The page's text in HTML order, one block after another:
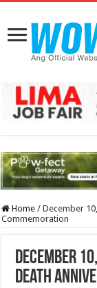
Home / December
Commemoration
December
Death